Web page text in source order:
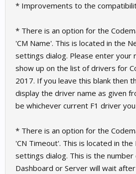
* Improvements to the
* There is an option for the
'CM Name'. This is located in the
settings dialog. Please enter your
show up on the list of drivers for
2017. If you leave this blank then
display the driver name as given
be whichever current F1 driver
* There is an option for the
'CN Timeout'. This is located in
settings dialog. This is the
Dashboard or Server will wait